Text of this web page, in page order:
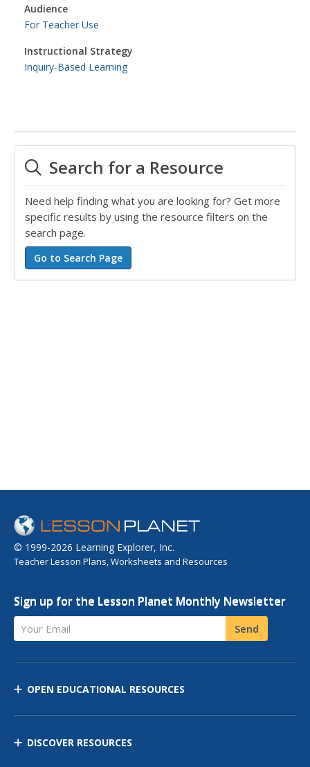
Audience
For Teacher Use
Instructional Strategy
Inquiry-Based Learning
Search for a Resource
Need help finding what you are looking for? Get more
specific results by using the resource filters on the
search page.
© 1999-2026 Learning Explorer, Inc.
Teacher Lesson Plans, Worksheets and Resources
Sign up for the Lesson Planet Monthly Newsletter
Your Email Send
OPEN EDUCATIONAL RESOURCES
DISCOVER RESOURCES